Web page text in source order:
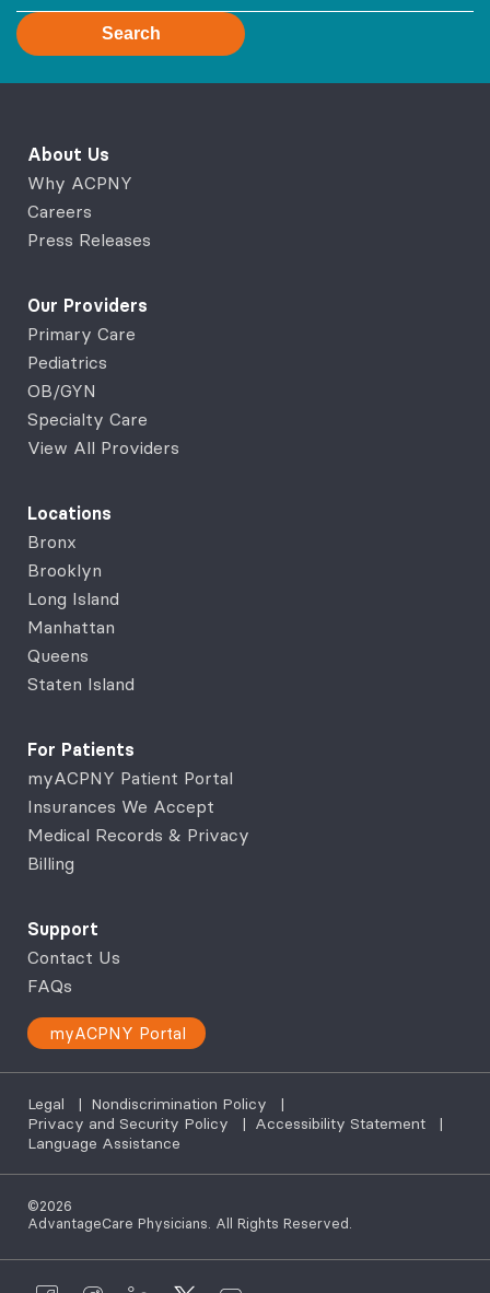
Search
About Us
Why ACPNY
Careers
Press Releases
Our Providers
Primary Care
Pediatrics
OB/GYN
Specialty Care
View All Providers
Locations
Bronx
Brooklyn
Long Island
Manhattan
Queens
Staten Island
For Patients
myACPNY Patient Portal
Insurances We Accept
Medical Records & Privacy
Billing
Support
Contact Us
FAQs
myACPNY Portal
Legal | Nondiscrimination Policy
|
Privacy and Security Policy
| Accessibility Statement
|
Language Assistance
©2026
AdvantageCare Physicians. All Rights Reserved.